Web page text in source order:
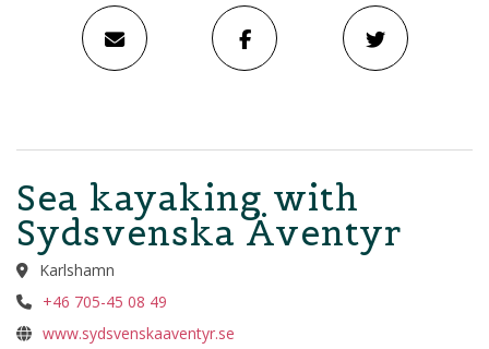
Sea kayaking with
Sydsvenska Äventyr
Karlshamn
+46 705-45 08 49
www.sydsvenskaaventyr.se